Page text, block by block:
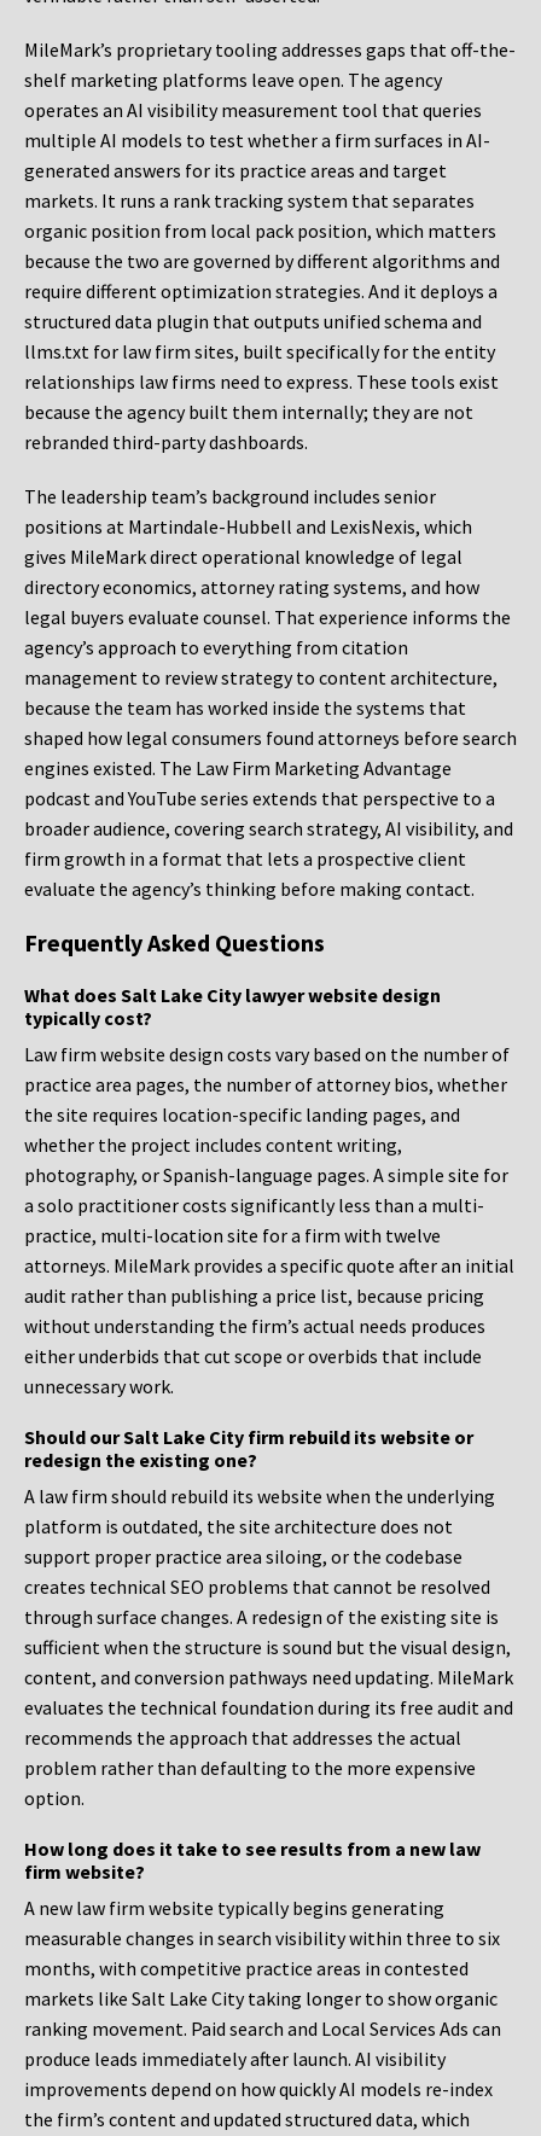
MileMark’s proprietary tooling addresses gaps that off-the-
shelf marketing platforms leave open. The agency
operates an AI visibility measurement tool that queries
multiple AI models to test whether a firm surfaces in AI-
generated answers for its practice areas and target
markets. It runs a rank tracking system that separates
organic position from local pack position, which matters
because the two are governed by different algorithms and
require different optimization strategies. And it deploys a
structured data plugin that outputs unified schema and
llms.txt for law firm sites, built specifically for the entity
relationships law firms need to express. These tools exist
because the agency built them internally; they are not
rebranded third-party dashboards.
The leadership team’s background includes senior
positions at Martindale-Hubbell and LexisNexis, which
gives MileMark direct operational knowledge of legal
directory economics, attorney rating systems, and how
legal buyers evaluate counsel. That experience informs the
agency’s approach to everything from citation
management to review strategy to content architecture,
because the team has worked inside the systems that
shaped how legal consumers found attorneys before search
engines existed. The Law Firm Marketing Advantage
podcast and YouTube series extends that perspective to a
broader audience, covering search strategy, AI visibility, and
firm growth in a format that lets a prospective client
evaluate the agency’s thinking before making contact.
Frequently Asked Questions
What does Salt Lake City lawyer website design
typically cost?
Law firm website design costs vary based on the number of
practice area pages, the number of attorney bios, whether
the site requires location-specific landing pages, and
whether the project includes content writing,
photography, or Spanish-language pages. A simple site for
a solo practitioner costs significantly less than a multi-
practice, multi-location site for a firm with twelve
attorneys. MileMark provides a specific quote after an initial
audit rather than publishing a price list, because pricing
without understanding the firm’s actual needs produces
either underbids that cut scope or overbids that include
unnecessary work.
Should our Salt Lake City firm rebuild its website or
redesign the existing one?
A law firm should rebuild its website when the underlying
platform is outdated, the site architecture does not
support proper practice area siloing, or the codebase
creates technical SEO problems that cannot be resolved
through surface changes. A redesign of the existing site is
sufficient when the structure is sound but the visual design,
content, and conversion pathways need updating. MileMark
evaluates the technical foundation during its free audit and
recommends the approach that addresses the actual
problem rather than defaulting to the more expensive
option.
How long does it take to see results from a new law
firm website?
A new law firm website typically begins generating
measurable changes in search visibility within three to six
months, with competitive practice areas in contested
markets like Salt Lake City taking longer to show organic
ranking movement. Paid search and Local Services Ads can
produce leads immediately after launch. AI visibility
improvements depend on how quickly AI models re-index
the firm’s content and updated structured data, which